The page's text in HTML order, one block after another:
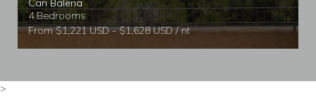
Can Balena
4 Bedrooms
From $1,221 USD - $1,628 USD / nt
>